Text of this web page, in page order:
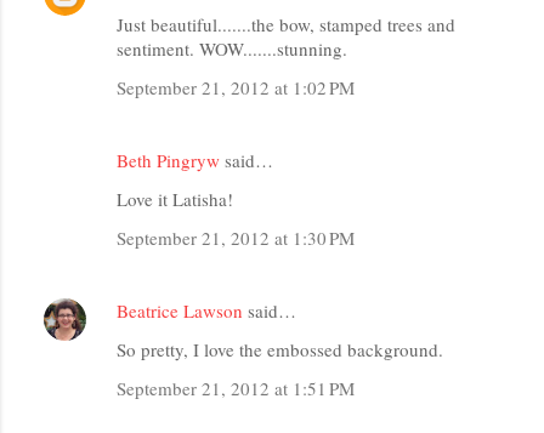
Just beautiful.......the bow, stamped trees and
sentiment. WOW.......stunning.
September 21, 2012 at 1:02 PM
Beth Pingryw said…
Love it Latisha!
September 21, 2012 at 1:30 PM
Beatrice Lawson said…
So pretty, I love the embossed background.
September 21, 2012 at 1:51 PM